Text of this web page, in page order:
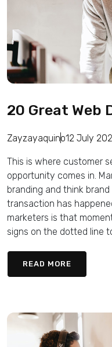
20 Great Web
Zayzayaquino12 July
This is where customer
opportunity comes in.
branding and think
transaction has
marketers is that
signs on the dotted line
READ MORE